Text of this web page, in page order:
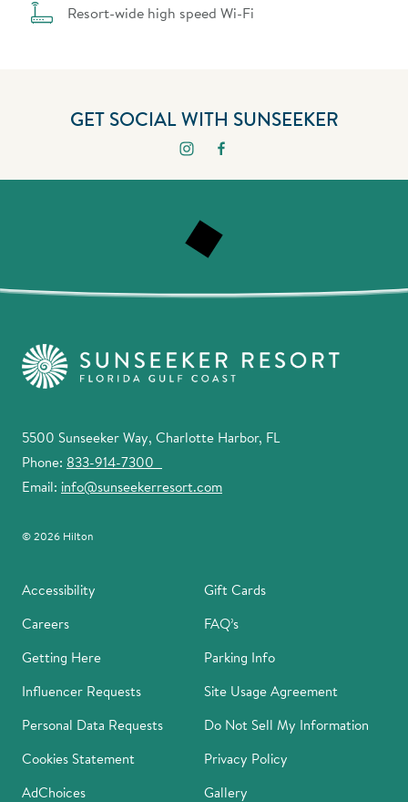
Resort-wide high speed Wi-Fi
GET SOCIAL WITH SUNSEEKER
5500 Sunseeker Way, Charlotte Harbor, FL
Phone: 833-914-7300
Email: info@sunseekerresort.com
© 2026 Hilton
Accessibility
Gift Cards
Careers
FAQ’s
Getting Here
Parking Info
Influencer Requests
Site Usage Agreement
Personal Data Requests
Do Not Sell My Information
Cookies Statement
Privacy Policy
AdChoices
Gallery